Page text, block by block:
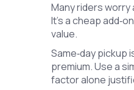
Many riders
It’s a cheap
value.
Same‑day pickup
premium. Use a
factor alone